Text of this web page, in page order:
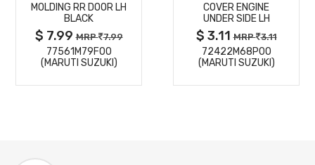
DETAILS
MOLDING RR DOOR LH
BLACK
$ 7.99MRP 7.99
77561M79F00
(MARUTI SUZUKI)
DETAILS
COVER ENGINE
UNDER SIDE LH
$ 3.11MRP 3.11
72422M68P00
(MARUTI SUZUKI)